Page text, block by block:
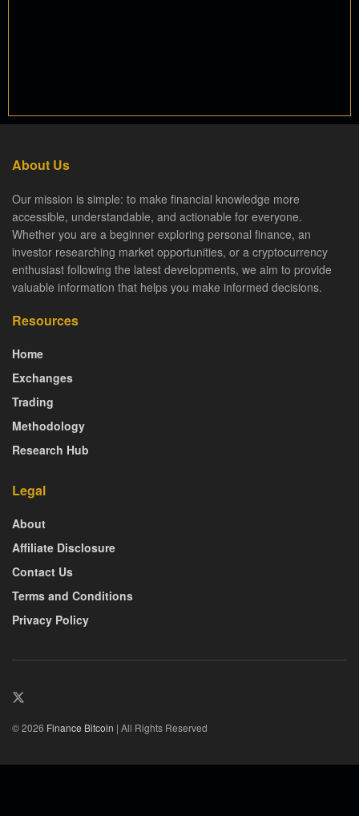
About Us
Our mission is simple: to make financial knowledge more
accessible, understandable, and actionable for everyone.
Whether you are a beginner exploring personal finance, an
investor researching market opportunities, or a cryptocurrency
enthusiast following the latest developments, we aim to provide
valuable information that helps you make informed decisions.
Resources
Home
Exchanges
Trading
Methodology
Research Hub
Legal
About
Affiliate Disclosure
Contact Us
Terms and Conditions
Privacy Policy
© 2026 Finance Bitcoin | All Rights Reserved